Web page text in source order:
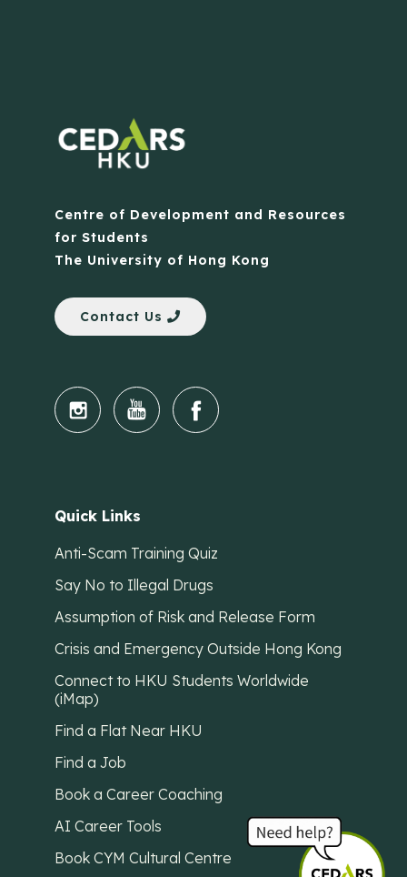
Centre of Development and Resources
for Students
The University of Hong Kong
Contact Us
Quick Links
Anti-Scam Training Quiz
Say No to Illegal Drugs
Assumption of Risk and Release Form
Crisis and Emergency Outside Hong Kong
Connect to HKU Students Worldwide
(iMap)
Find a Flat Near HKU
Find a Job
Book a Career Coaching
AI Career Tools
Book CYM Cultural Centre